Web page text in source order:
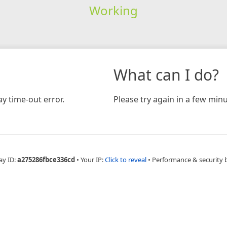
Working
time-out error.
What can I do?
Please try again in a few
ID:a275286fbce336cd • Your IP:Click to reveal • Performance & security